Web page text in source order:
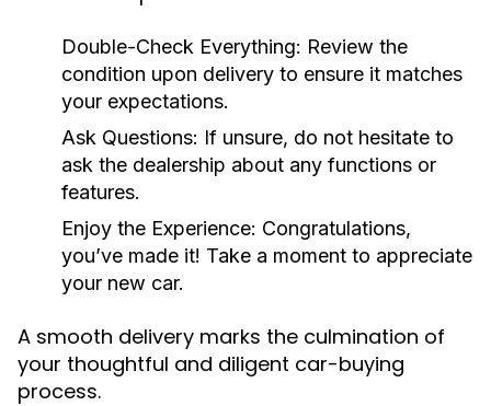
Double-Check Everything: Review the
condition upon delivery to ensure it matches
your expectations.
Ask Questions: If unsure, do not hesitate to
ask the dealership about any functions or
features.
Enjoy the Experience: Congratulations,
you’ve made it! Take a moment to appreciate
your new car.
A smooth delivery marks the culmination of
your thoughtful and diligent car-buying
process.